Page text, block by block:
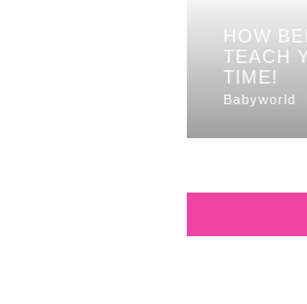
HOW
TEACH
TIME!
Babyworld